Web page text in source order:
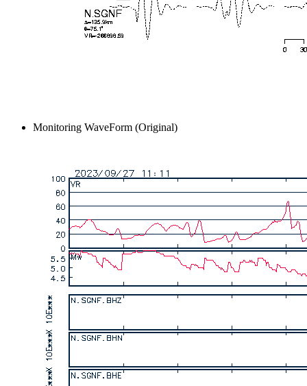
Monitoring WaveForm (Original)